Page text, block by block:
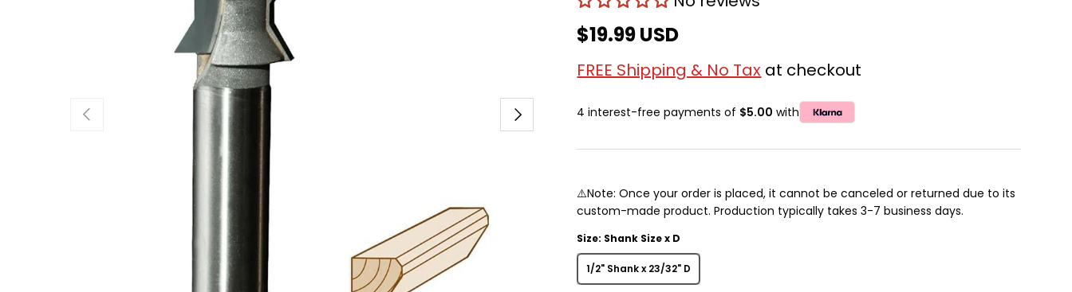
Previous Next
$19.99 USD
FREE Shipping & No Tax at checkout
4 interest-free payments of $5.00 with
⚠️Note: Once your order is placed, it cannot be canceled or returned due to its
custom-made product. Production typically takes 3-7 business days.
Size: Shank Size x D
1/2" Shank x 23/32" D